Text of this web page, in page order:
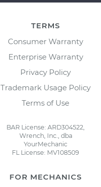
TERMS
Consumer Warranty
Enterprise Warranty
Privacy Policy
Trademark Usage Policy
Terms of Use
BAR License: ARD304522,
Wrench, Inc., dba
YourMechanic
FL License: MV108509
FOR MECHANICS